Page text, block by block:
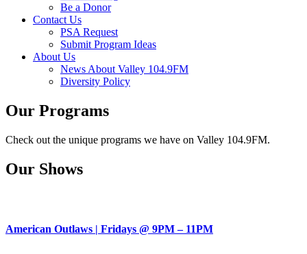
Be a Donor
Contact Us
PSA Request
Submit Program Ideas
About Us
News About Valley 104.9FM
Diversity Policy
Our Programs
Check out the unique programs we have on Valley 104.9FM.
Our Shows
American Outlaws | Fridays @ 9PM – 11PM